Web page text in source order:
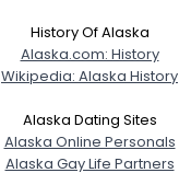
History Of Alaska
Alaska.com: History
Wikipedia: Alaska History
Alaska Dating Sites
Alaska Online Personals
Alaska Gay Life Partners